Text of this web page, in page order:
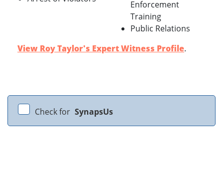
Enforcement
Training
Public Relations
View Roy Taylor's Expert Witness Profile.
Check for SynapsUs